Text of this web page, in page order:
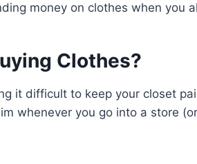
money on clothes when you
Clothes?
it difficult to keep your closet
whenever you go into a store